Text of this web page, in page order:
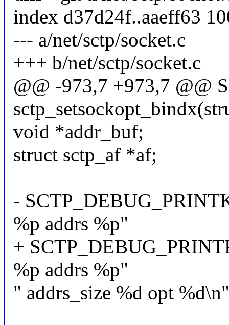
index d37d24f..aaeff63
--- a/net/sctp/socket.c
+++ b/net/sctp/socket.c
@@ -973,7 +973,7 @@
void *addr_buf;
struct sctp_af *af;
-
%p addrs %p"
+
%p addrs %p"
" addrs_size %d opt